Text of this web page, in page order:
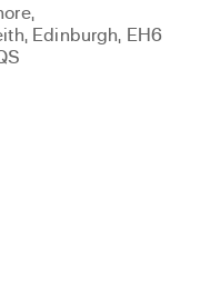
Edinburgh, EH6